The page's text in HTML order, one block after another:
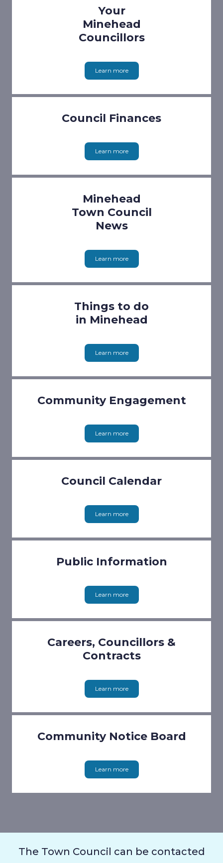
Your
Minehead
Councillors
Learn more
Council Finances
Learn more
Minehead
Town Council
News
Learn more
Things to do
in Minehead
Learn more
Community Engagement
Learn more
Council Calendar
Learn more
Public Information
Learn more
Careers, Councillors &
Contracts
Learn more
Community Notice Board
Learn more
The Town Council can be contacted